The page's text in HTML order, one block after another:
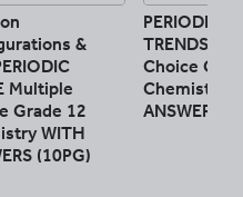
&
Multiple
Grade 12
WITH
(10PG)
PERIODIC
TRENDS
Choice
Chemistry
ANSWERS